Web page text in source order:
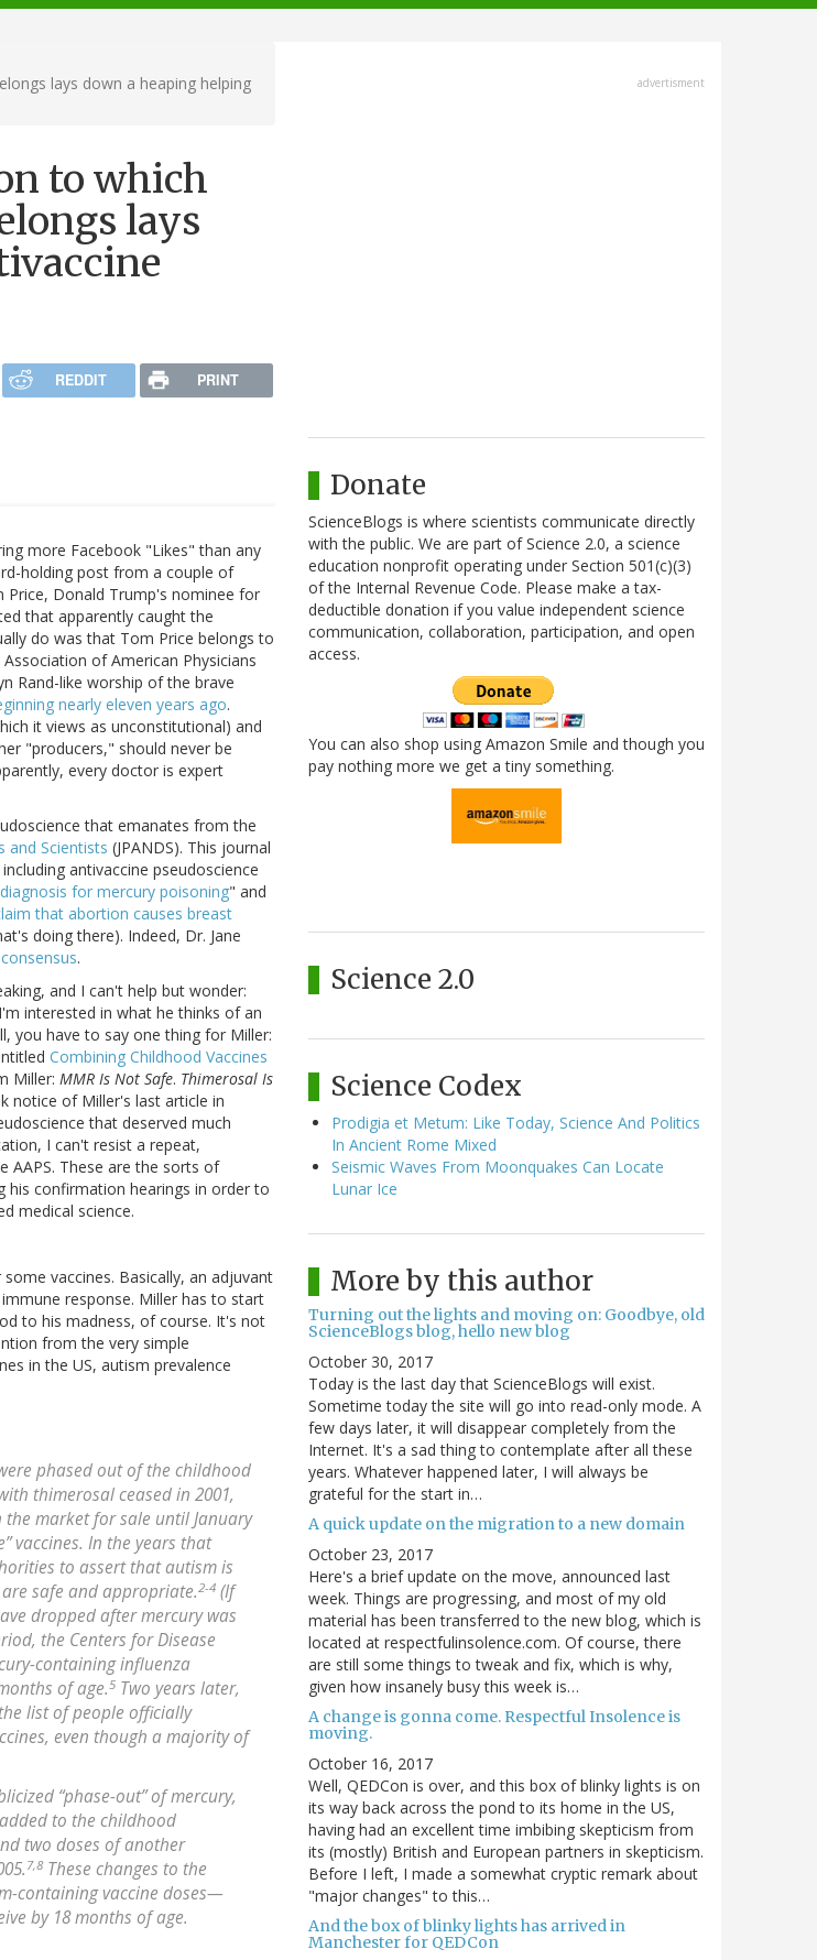
lays down a heaping helping
to which
lays
REDDIT PRINT
more Facebook "Likes" than any
holding post from a couple of
Price, Donald Trump's nominee for
that apparently caught the
do was that Tom Price belongs to
of American Physicians
Rand-like worship of the brave
nearly eleven years ago.
it views as unconstitutional) and
"producers," should never be
every doctor is expert
that emanates from the
and Scientists (JPANDS). This journal
antivaccine pseudoscience
for mercury poisoning" and
that abortion causes breast
doing there). Indeed, Dr. Jane
.
and I can't help but wonder:
interested in what he thinks of an
you have to say one thing for Miller:
Combining Childhood Vaccines
Miller: MMR Is Not Safe. Thimerosal Is
notice of Miller's last article in
that deserved much
I can't resist a repeat,
AAPS. These are the sorts of
his confirmation hearings in order to
medical science.
vaccines. Basically, an adjuvant
response. Miller has to start
to his madness, of course. It's not
from the very simple
in the US, autism prevalence
phased out of the childhood
thimerosal ceased in 2001,
market for sale until January
vaccines. In the years that
to assert that autism is
safe and appropriate.2-4 (If
dropped after mercury was
the Centers for Disease
containing influenza
of age. 5 Two years later,
list of people officially
even though a majority of
“phase-out” of mercury,
to the childhood
two doses of another
7,8 These changes to the
containing vaccine doses—
by 18 months of age.
advertisment
Donate
ScienceBlogs is where scientists communicate directly
with the public. We are part of Science 2.0, a science
education nonprofit operating under Section 501(c)(3)
of the Internal Revenue Code. Please make a tax-
deductible donation if you value independent science
communication, collaboration, participation, and open
access.
You can also shop using Amazon Smile and though you
pay nothing more we get a tiny something.
Science 2.0
Science Codex
Prodigia et Metum: Like Today, Science And Politics
In Ancient Rome Mixed
Seismic Waves From Moonquakes Can Locate
Lunar Ice
More by this author
Turning out the lights and moving on: Goodbye, old
ScienceBlogs blog, hello new blog
October 30, 2017
Today is the last day that ScienceBlogs will exist.
Sometime today the site will go into read-only mode. A
few days later, it will disappear completely from the
Internet. It's a sad thing to contemplate after all these
years. Whatever happened later, I will always be
grateful for the start in…
A quick update on the migration to a new domain
October 23, 2017
Here's a brief update on the move, announced last
week. Things are progressing, and most of my old
material has been transferred to the new blog, which is
located at respectfulinsolence.com. Of course, there
are still some things to tweak and fix, which is why,
given how insanely busy this week is…
A change is gonna come. Respectful Insolence is
moving.
October 16, 2017
Well, QEDCon is over, and this box of blinky lights is on
its way back across the pond to its home in the US,
having had an excellent time imbibing skepticism from
its (mostly) British and European partners in skepticism.
Before I left, I made a somewhat cryptic remark about
"major changes" to this…
And the box of blinky lights has arrived in
Manchester for QEDCon